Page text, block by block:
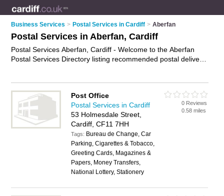
Business Services > Postal Services in Cardiff > Aberfan
Postal Services in Aberfan, Cardiff
Postal Services Aberfan, Cardiff - Welcome to the Aberfan
Postal Services Directory listing recommended postal delivery
Business Directory - IT'S FREE.
Post Office
Postal Services in Cardiff
53 Holmesdale Street,
Cardiff, CF11 7HH
Tags: Bureau de Change, Car
Parking, Cigarettes & Tobacco,
Greeting Cards, Magazines &
Papers, Money Transfers,
National Lottery, Stationery
0 Reviews
0.58 miles